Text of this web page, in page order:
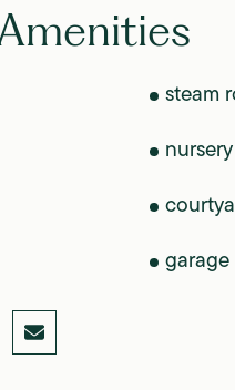
steam
nursery
garage